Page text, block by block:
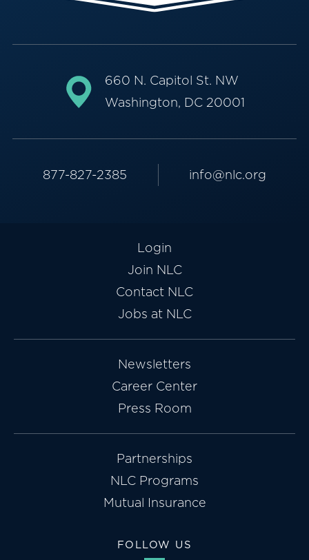
660 N. Capitol St. NW
Washington, DC 20001
877-827-2385 info@nlc.org
Login
Join NLC
Contact NLC
Jobs at NLC
Newsletters
Career Center
Press Room
Partnerships
NLC Programs
Mutual Insurance
FOLLOW US